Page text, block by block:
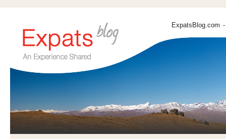
ExpatsBlog.com